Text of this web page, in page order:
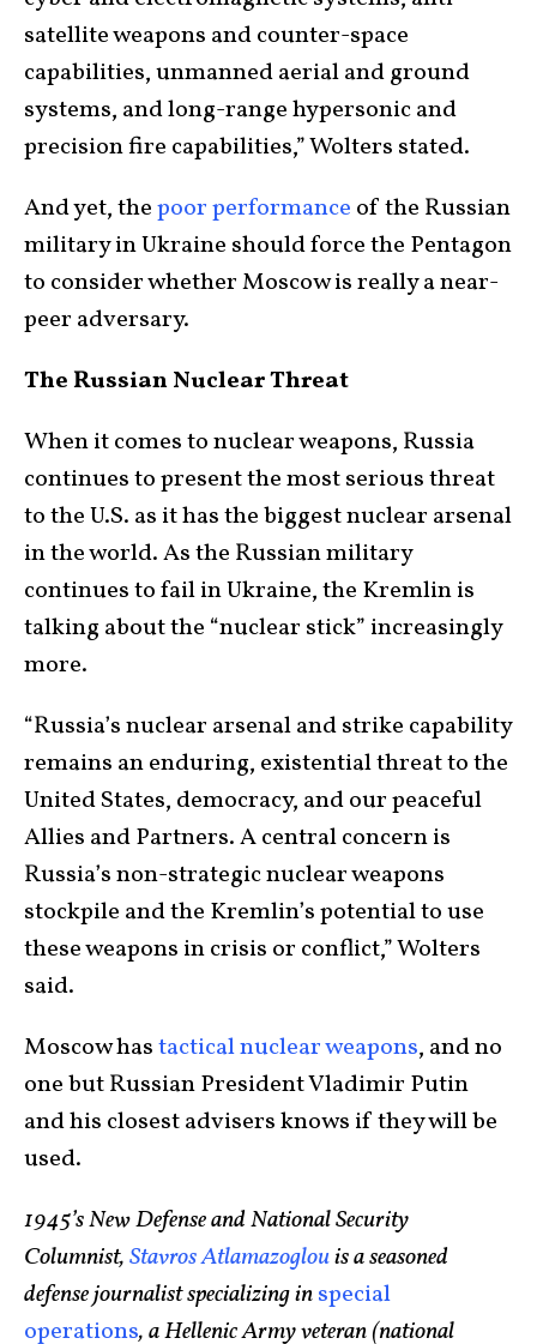
satellite weapons and counter-space
capabilities, unmanned aerial and ground
systems, and long-range hypersonic and
precision fire capabilities,” Wolters stated.
And yet, thepoor performance of the Russian
military in Ukraine should force the Pentagon
to consider whether Moscow is really a near-
peer adversary.
The Russian Nuclear Threat
When it comes to nuclear weapons, Russia
continues to present the most serious threat
to the U.S. as it has the biggest nuclear arsenal
in the world. As the Russian military
continues to fail in Ukraine, the Kremlin is
talking about the “nuclear stick” increasingly
more.
“Russia’s nuclear arsenal and strike capability
remains an enduring, existential threat to the
United States, democracy, and our peaceful
Allies and Partners. A central concern is
Russia’s non-strategic nuclear weapons
stockpile and the Kremlin’s potential to use
these weapons in crisis or conflict,” Wolters
said.
Moscow hastactical nuclear weapons, and no
one but Russian President Vladimir Putin
and his closest advisers knows if they will be
used.
1945’s New Defense and National Security
Columnist,Stavros Atlamazoglouis a seasoned
defense journalist specializing inspecial
operations, a Hellenic Army veteran (national